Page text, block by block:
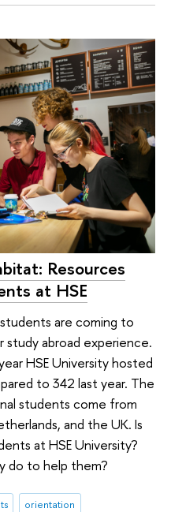
Resources
at HSE
are coming to
study abroad experience.
HSE University hosted
to 342 last year. The
students come from
and the UK. Is
at HSE University?
do to help them?
orientation